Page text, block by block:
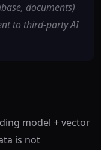
documents)
to third-party AI
model + vector
is not